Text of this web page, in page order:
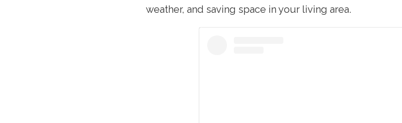
weather, and saving space in your living area.